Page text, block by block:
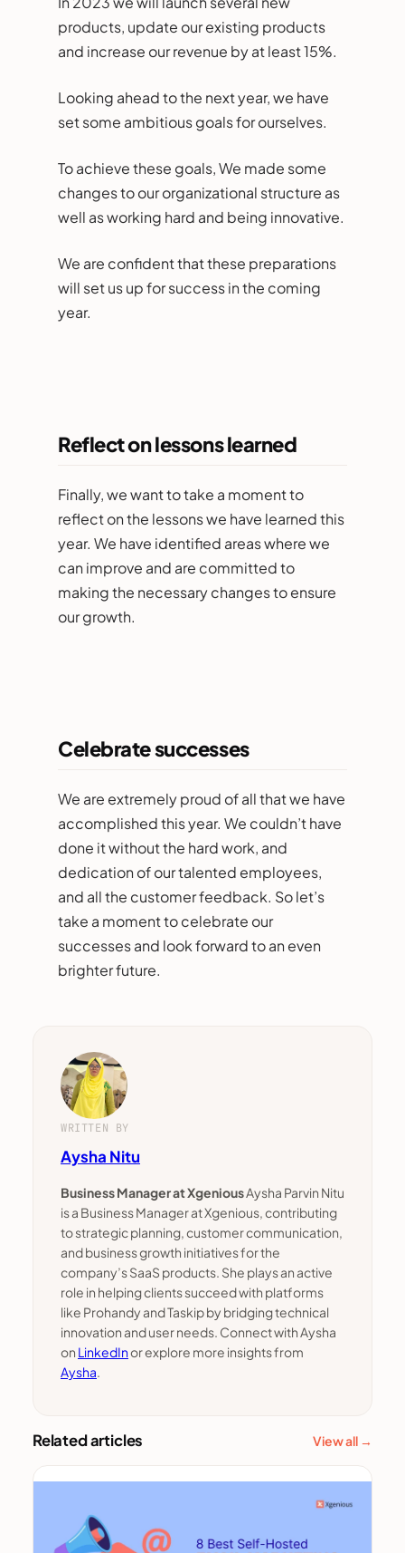
products, update our existing products
and increase our revenue by at least 15%.
Looking ahead to the next year, we have
set some ambitious goals for ourselves.
To achieve these goals, We made some
changes to our organizational structure as
well as working hard and being innovative.
We are confident that these preparations
will set us up for success in the coming
year.
Reflect on lessons learned
Finally, we want to take a moment to
reflect on the lessons we have learned this
year. We have identified areas where we
can improve and are committed to
making the necessary changes to ensure
our growth.
Celebrate successes
We are extremely proud of all that we have
accomplished this year. We couldn’t have
done it without the hard work, and
dedication of our talented employees,
and all the customer feedback. So let’s
take a moment to celebrate our
successes and look forward to an even
brighter future.
WRITTEN BY
Aysha Nitu
Business Manager at XgeniousAysha Parvin Nitu
is a Business Manager at Xgenious, contributing
to strategic planning, customer communication,
and business growth initiatives for the
company’s SaaS products. She plays an active
role in helping clients succeed with platforms
like Prohandy and Taskip by bridging technical
innovation and user needs. Connect with Aysha
on LinkedInor explore more insights from
Aysha
Related articles View all →